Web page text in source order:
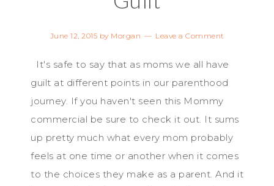
June 12, 2015 by Morgan Leave a Comment
It's safe to say that as moms we all have
guilt at different points in our parenthood
journey. If you haven't seen this Mommy
commercial be sure to check it out. It sums
up pretty much what every mom probably
feels at one time or another when it comes
to the choices they make as a parent. And it